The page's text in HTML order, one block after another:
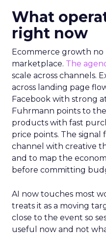
What
right now
Ecommerce growth no
marketplace. The
scale across channels.
across landing page
Facebook with strong
Fuhrmann points to
products with fast
price points. The signal
channel with creative
and to map the
before committing
AI now touches most
treats it as a moving
close to the event so
useful now and not